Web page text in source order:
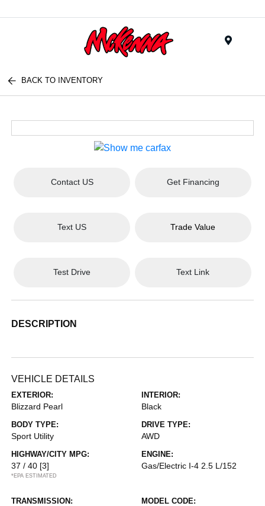
BACK TO INVENTORY
Contact US Get Financing
Text US Trade Value
Test Drive Text Link
DESCRIPTION
VEHICLE DETAILS
EXTERIOR:
Blizzard Pearl
INTERIOR:
Black
BODY TYPE:
Sport Utility
DRIVE TYPE:
AWD
HIGHWAY/CITY MPG:
37 / 40 [3]
*EPA ESTIMATED
ENGINE:
Gas/Electric I-4 2.5 L/152
TRANSMISSION: MODEL CODE: